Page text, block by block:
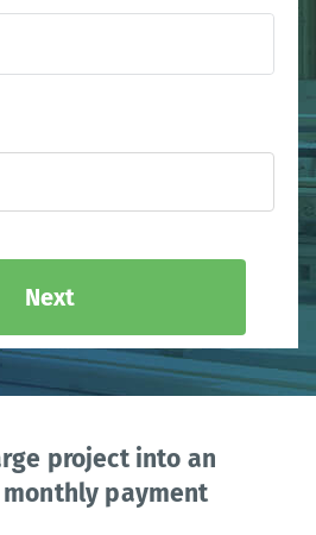
Next
project into an
payment